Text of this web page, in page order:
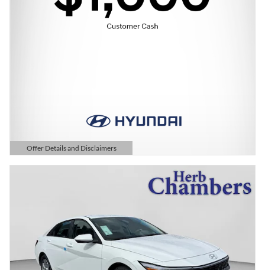
Offer Details and Disclaimers
Open Details Modal